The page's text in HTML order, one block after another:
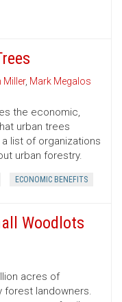
Miller, Mark Megalos
the economic,
urban trees
list of organizations
urban forestry.
ECONOMIC BENEFITS
Woodlots
acres of
forest landowners.